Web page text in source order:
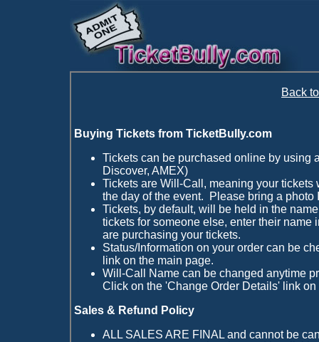
Back
Buying Tickets from TicketBully.com
Tickets can be purchased online by using
Discover, AMEX)
Tickets are Will-Call, meaning your
the day of the event. Please bring a photo
Tickets, by default, will be held in the
tickets for someone else, enter their name
are purchasing your tickets.
Status/Information on your order can be
link on the main page.
Will-Call Name can be changed anytime
Click on the 'Change Order Details' link on
Sales & Refund Policy
ALL SALES ARE FINAL and cannot be